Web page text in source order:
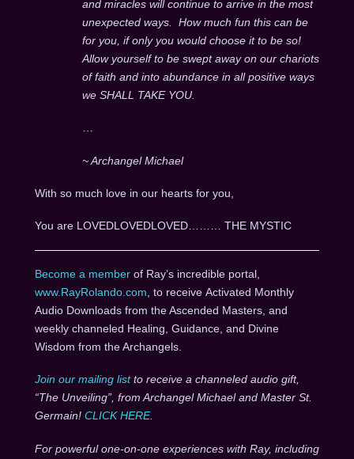
and miracles will continue to arrive in the most
unexpected ways. How much fun this can be
for you, if only you would choose it to be so!
Allow yourself to be swept away on our chariots
of faith and into abundance in all positive ways
we SHALL TAKE YOU.
~ Archangel Michael
With so much love in our hearts for you,
You are LOVEDLOVEDLOVED……… THE MYSTIC
Become a memberof Ray’s incredible portal,
www.RayRolando.com , to receive Activated Monthly
Audio Downloads from the Ascended Masters, and
weekly channeled Healing, Guidance, and Divine
Wisdom from the Archangels.
Join our mailing listto receive a channeled audio gift,
“The Unveiling”, from Archangel Michael and Master St.
Germain! CLICK HERE.
For powerful one-on-one experiences with Ray, including